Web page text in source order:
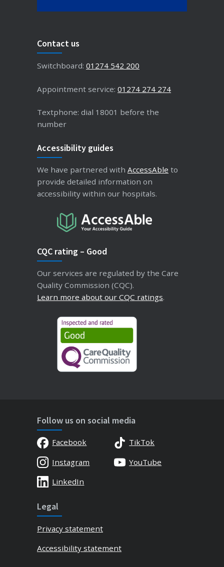
Contact us
Switchboard: 01274 542 200
Appointment service: 01274 274 274
Textphone: dial 18001 before the
number
Accessibility guides
We have partnered with AccessAble to
provide detailed information on
accessibility within our hospitals.
CQC rating – Good
Our services are regulated by the Care
Quality Commission (CQC).
Learn more about our CQC ratings.
Follow us on social media
Facebook
TikTok
Instagram
YouTube
LinkedIn
Legal
Privacy statement
Accessibility statement